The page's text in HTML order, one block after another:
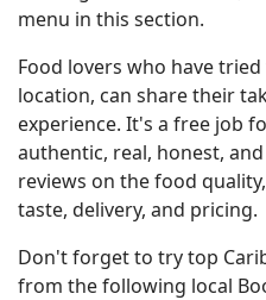
menu in this section.
Food lovers who have
location, can share their
experience. It's a free job
authentic, real, honest,
reviews on the food
taste, delivery, and pricing.
Don't forget to try top
from the following local